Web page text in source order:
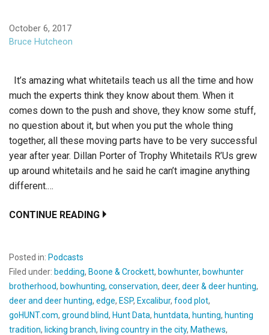
October 6, 2017
Bruce Hutcheon
It’s amazing what whitetails teach us all the time and how
much the experts think they know about them. When it
comes down to the push and shove, they know some stuff,
no question about it, but when you put the whole thing
together, all these moving parts have to be very successful
year after year. Dillan Porter of Trophy Whitetails R’Us grew
up around whitetails and he said he can’t imagine anything
different.…
CONTINUE READING
Posted in: Podcasts
Filed under: bedding, Boone & Crockett, bowhunter, bowhunter
brotherhood, bowhunting, conservation, deer, deer & deer hunting,
deer and deer hunting, edge, ESP, Excalibur, food plot,
goHUNT.com, ground blind, Hunt Data, huntdata, hunting, hunting
tradition, licking branch, living country in the city, Mathews,